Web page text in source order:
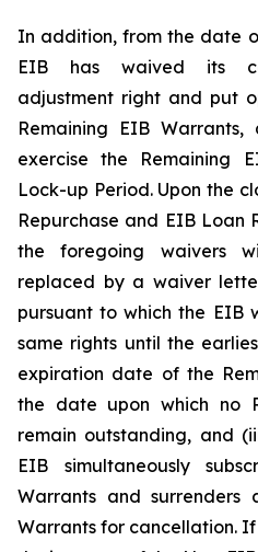
In addition, from the date
EIB has waived its
adjustment right and put
Remaining EIB
exercise the Remaining
Lock-up Period. Upon the
Repurchase and EIB Loan
the foregoing waivers
replaced by a waiver
pursuant to which the EIB
same rights until the
expiration date of the
the date upon which no
remain outstanding, and
EIB simultaneously
Warrants and
Warrants for cancellation.